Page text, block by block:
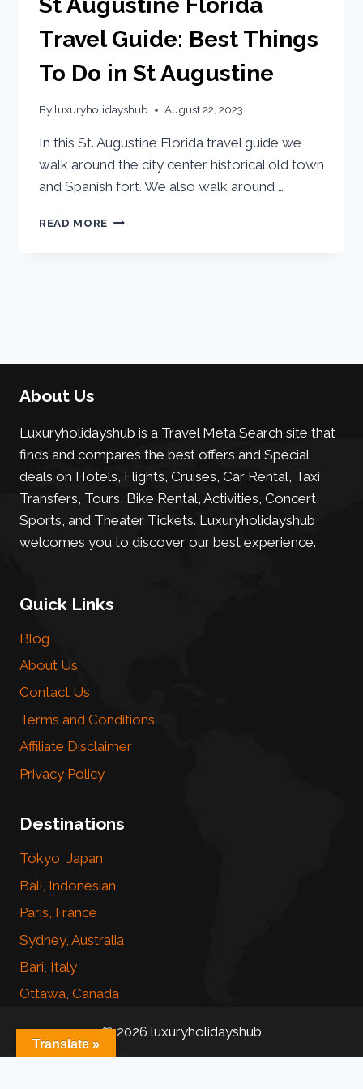
Travel Guide: Best Things
To Do in St Augustine
By luxuryholidayshub August 22, 2023
In this St. Augustine Florida travel guide we
walk around the city center historical old town
and Spanish fort. We also walk around …
READ MORE
About Us
Luxuryholidayshub is a Travel Meta Search site that
finds and compares the best offers and Special
deals on Hotels, Flights, Cruises, Car Rental, Taxi,
Transfers, Tours, Bike Rental, Activities, Concert,
Sports, and Theater Tickets. Luxuryholidayshub
welcomes you to discover our best experience.
Quick Links
Blog
About Us
Contact Us
Terms and Conditions
Affiliate Disclaimer
Privacy Policy
Destinations
Tokyo, Japan
Bali, Indonesian
Paris, France
Sydney, Australia
Bari, Italy
Ottawa, Canada
© 2026 luxuryholidayshub
Translate »